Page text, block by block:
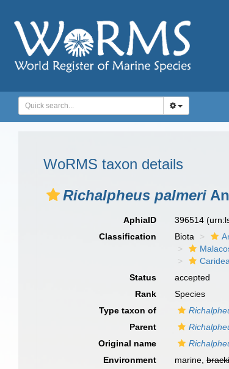
WoRMS taxon details
Richalpheus palmeri
AphiaID 396514
Classification
Biota
Caridea
Status
accepted
Rank
Species
Type taxon of
Parent
Original name
Environment
marine,